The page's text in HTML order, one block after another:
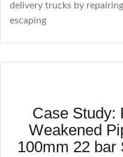
delivery trucks by
escaping
Case Study:
Weakened
100mm 22 bar